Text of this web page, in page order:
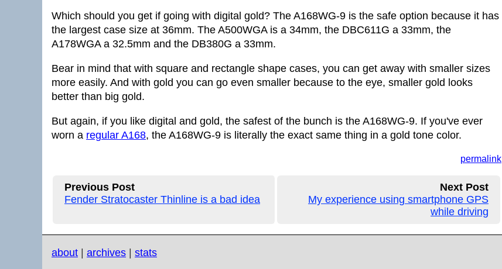
Which should you get if going with digital gold? The A168WG-9 is the safe option because it has
the largest case size at 36mm. The A500WGA is a 34mm, the DBC611G a 33mm, the
A178WGA a 32.5mm and the DB380G a 33mm.
Bear in mind that with square and rectangle shape cases, you can get away with smaller sizes
more easily. And with gold you can go even smaller because to the eye, smaller gold looks
better than big gold.
But again, if you like digital and gold, the safest of the bunch is the A168WG-9. If you've ever
worn a regular A168, the A168WG-9 is literally the exact same thing in a gold tone color.
permalink
Previous Post
Fender Stratocaster Thinline is a bad idea
Next Post
My experience using smartphone GPS
while driving
about archives stats